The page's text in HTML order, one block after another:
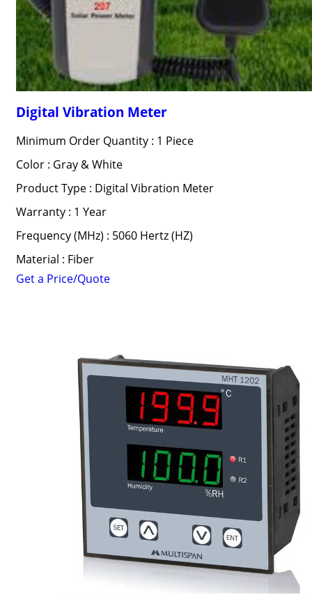
Digital Vibration Meter
Minimum Order Quantity : 1 Piece
Color : Gray & White
Product Type : Digital Vibration Meter
Warranty : 1 Year
Frequency (MHz) : 5060 Hertz (HZ)
Material : Fiber
Get a Price/Quote